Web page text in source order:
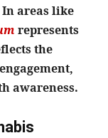
areas like
represents
the
awareness.